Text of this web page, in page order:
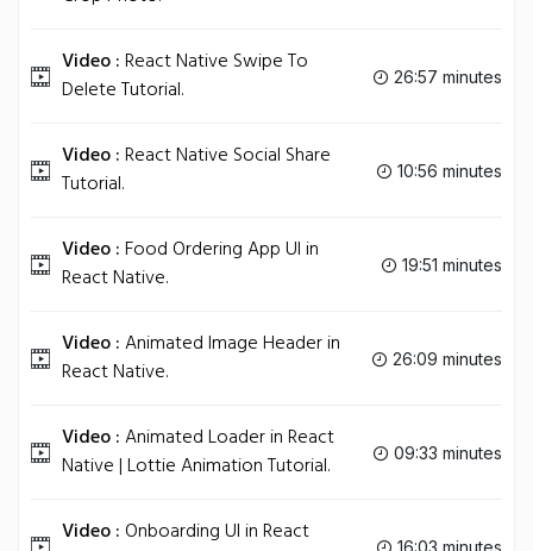
Video :React Native Swipe To
Delete Tutorial.
26:57 minutes
Video :React Native Social Share
Tutorial.
10:56 minutes
Video :Food Ordering App UI in
React Native.
19:51 minutes
Video :Animated Image Header in
React Native.
26:09 minutes
Video :Animated Loader in React
Native | Lottie Animation Tutorial.
09:33 minutes
Video :Onboarding UI in React
16:03 minutes